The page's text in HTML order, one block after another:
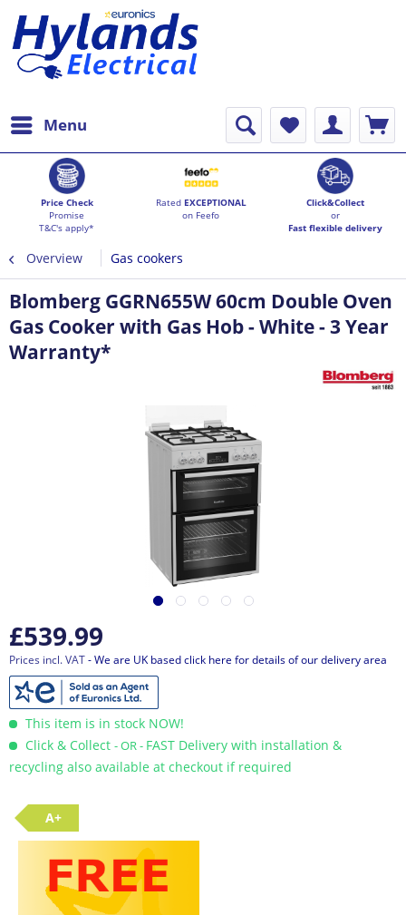
Menu
Price Check
Promise
T&C's apply*
Rated EXCEPTIONAL
on Feefo
Click&Collect
or
Fast flexible delivery
Overview Gas cookers
Blomberg GGRN655W 60cm Double Oven
Gas Cooker with Gas Hob - White - 3 Year
Warranty*
£539.99
Prices incl. VAT- We are UK based click here for details of our delivery area
This item is in stock NOW!
Click & Collect - OR - FAST Delivery with installation &
recycling also available at checkout if required
A+